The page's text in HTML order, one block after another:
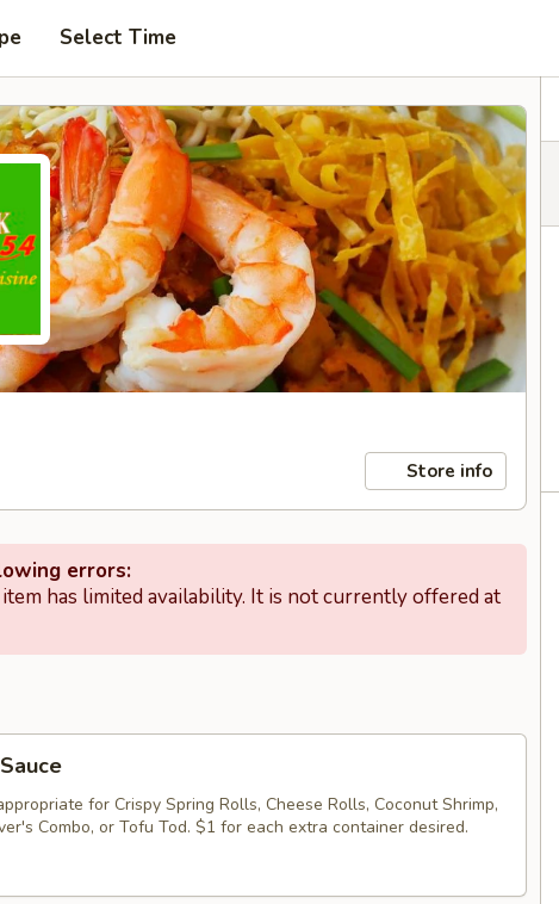
Select Time
Store info
errors:
has limited availability. It is not currently offered at
for Crispy Spring Rolls, Cheese Rolls, Coconut Shrimp,
Combo, or Tofu Tod. $1 for each extra container desired.